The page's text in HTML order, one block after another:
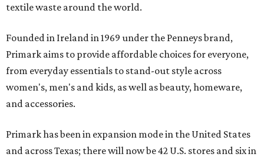
textile waste around the world.
Founded in Ireland in 1969 under the Penneys brand,
Primark aims to provide affordable choices for everyone,
from everyday essentials to stand-out style across
women's, men's and kids, as well as beauty, homeware,
and accessories.
Primark has been in expansion mode in the United States
and across Texas; there will now be 42 U.S. stores and six in